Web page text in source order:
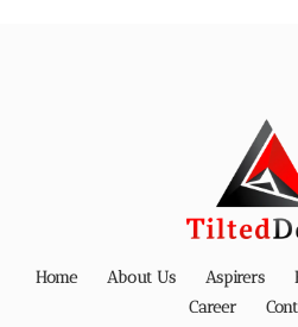
Home About Us Aspirers
Career